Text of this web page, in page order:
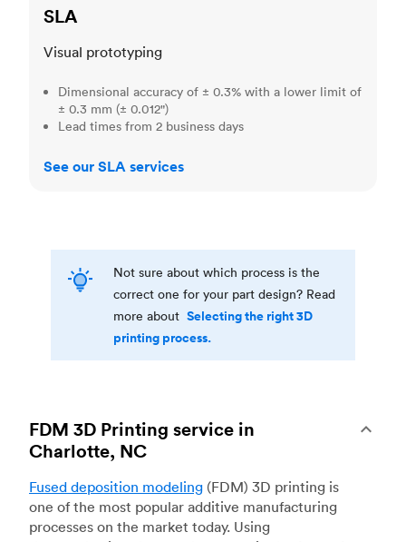
SLA
Visual prototyping
Dimensional accuracy of ± 0.3% with a lower limit of
± 0.3 mm (± 0.012")
Lead times from 2 business days
See our SLA services
Not sure about which process is the
correct one for your part design? Read
more about Selecting the right 3D
printing process.
FDM 3D Printing service in
Charlotte, NC
Fused deposition modeling (FDM) 3D printing is
one of the most popular additive manufacturing
processes on the market today. Using